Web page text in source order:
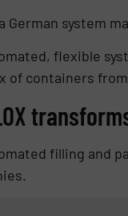
German system
flexible
of containers
filling and